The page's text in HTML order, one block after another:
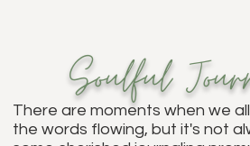
Soulful
There are moments when we
the words flowing, but it's not